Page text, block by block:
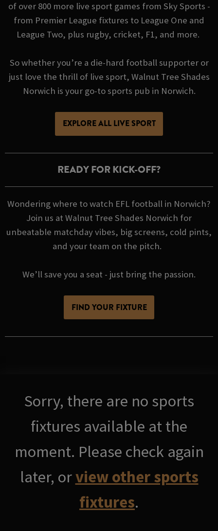
of over 800 more live sport games from Sky Sports -
from Premier League fixtures to League One and
League Two, plus rugby, cricket, F1, and more.
So whether you’re a die-hard football supporter or
just love the thrill of live sport, Walnut Tree Shades
Norwich is your go-to sports pub in Norwich.
EXPLORE ALL LIVE SPORT
READY FOR KICK-OFF?
Wondering where to watch EFL football in Norwich?
Join us at Walnut Tree Shades Norwich for
unbeatable matchday vibes, big screens, cold pints,
and your team on the pitch.
We’ll save you a seat - just bring the passion.
FIND YOUR FIXTURE
Sorry, there are no sports
fixtures available at the
moment. Please check again
later, orview other sports
fixtures.